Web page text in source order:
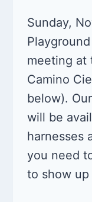
Sunday,
meeting at
Camino
below).
will be
harnesses
you need
to show